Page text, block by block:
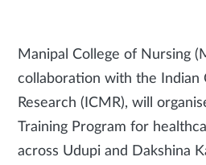
Manipal College of Nursing
collaboration with the Indian
Research (ICMR), will
Training Program for
across Udupi and Dakshina